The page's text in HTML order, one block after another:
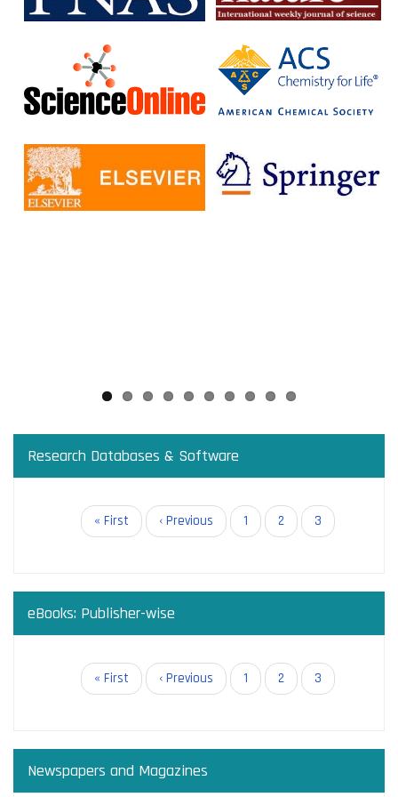
without having to pay additional fees.
The IISc has signed Read and Publish agreements with four
Cambridge University Press
Company pf Biologists, The
Microbiology Society
Rockefeller University Press
Research Databases & Software
First
page
« First
Previous
page
‹ Previous Page
1 Page
2
Current
page
3
eBooks: Publisher-wise
First
page
« First
Previous
page
‹ Previous Page
1 Page
2
Current
page
3
Newspapers and Magazines